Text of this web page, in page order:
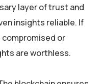
layer of trust and
insights reliable. If
compromised or
are worthless.